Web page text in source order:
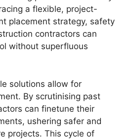
a flexible, project-
placement strategy, safety
contractors can
without superfluous
solutions allow for
By scrutinising past
can finetune their
ushering safer and
projects. This cycle of